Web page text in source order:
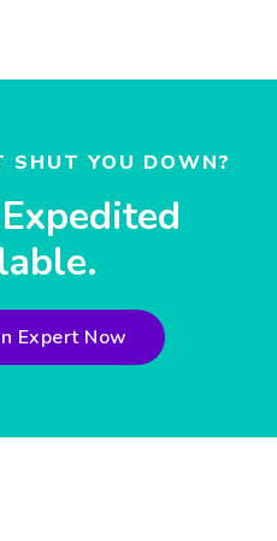
SHUT YOU DOWN?
Expert Now